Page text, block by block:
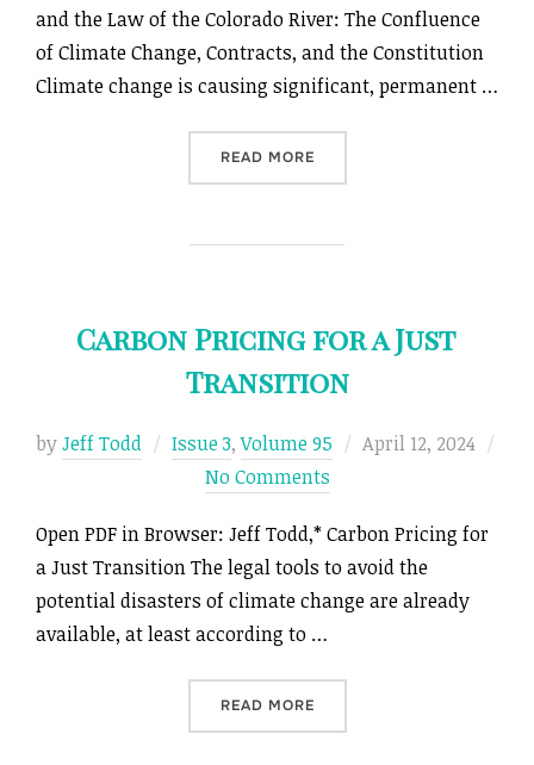
and the Law of the Colorado River: The Confluence
of Climate Change, Contracts, and the Constitution
Climate change is causing significant, permanent …
READ MORE“FORCE MAJEURE AND
Carbon Pricing for a Just
Transition
byJeff Todd Issue 3,Volume 95
Posted
April 12, 2024
No Comments
Open PDF in Browser: Jeff Todd,* Carbon Pricing for
a Just Transition The legal tools to avoid the
potential disasters of climate change are already
available, at least according to …
READ MORE“CARBON PRICING FOR A